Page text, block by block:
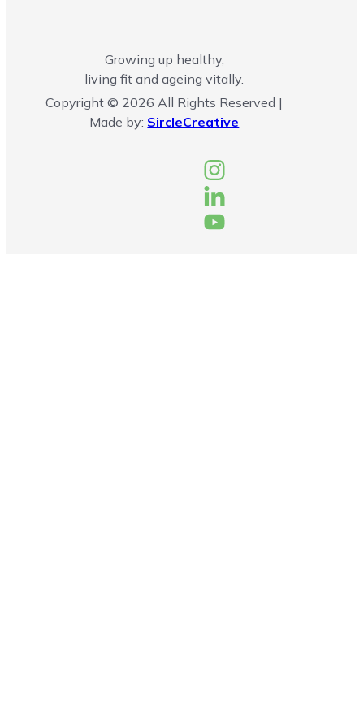
Growing up healthy,
living fit and ageing vitally.
Copyright © 2026 All Rights Reserved |
Made by: SircleCreative